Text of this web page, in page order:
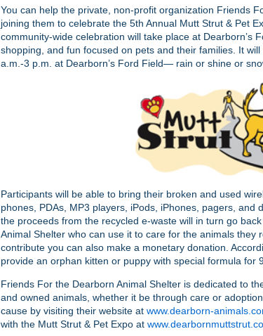
You can help the private, non-profit organization Friends
joining them to celebrate the 5th Annual Mutt Strut & Pet
community-wide celebration will take place at Dearborn’s
shopping, and fun focused on pets and their families. It
a.m.-3 p.m. at Dearborn’s Ford Field— rain or shine or
Participants will be able to bring their broken and used
phones, PDAs, MP3 players, iPods, iPhones, pagers, and
the proceeds from the recycled e-waste will in turn go
Animal Shelter who can use it to care for the animals they
contribute you can also make a monetary donation.
provide an orphan kitten or puppy with special formula for
Friends For the Dearborn Animal Shelter is dedicated to
and owned animals, whether it be through care or
cause by visiting their website at www.dearborn-
with the Mutt Strut & Pet Expo at